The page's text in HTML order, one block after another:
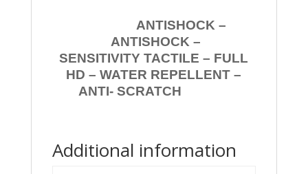
ANTISHOCK –
ANTISHOCK –
SENSITIVITY TACTILE – FULL
HD – WATER REPELLENT –
ANTI- SCRATCH
Additional information